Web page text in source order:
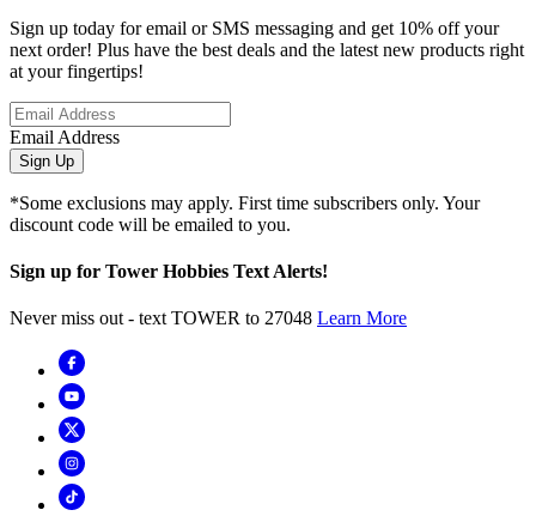
Sign up today for email or SMS messaging and get 10% off your
next order! Plus have the best deals and the latest new products right
at your fingertips!
Email Address
Sign Up
*Some exclusions may apply. First time subscribers only. Your
discount code will be emailed to you.
Sign up for Tower Hobbies Text Alerts!
Never miss out - text TOWER to 27048 Learn More